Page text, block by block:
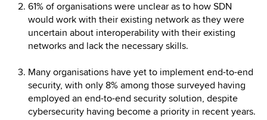
61% of organisations were unclear as to how SDN
would work with their existing network as they were
uncertain about interoperability with their existing
networks and lack the necessary skills.
Many organisations have yet to implement end-to-end
security, with only 8% among those surveyed having
employed an end-to-end security solution, despite
cybersecurity having become a priority in recent years.